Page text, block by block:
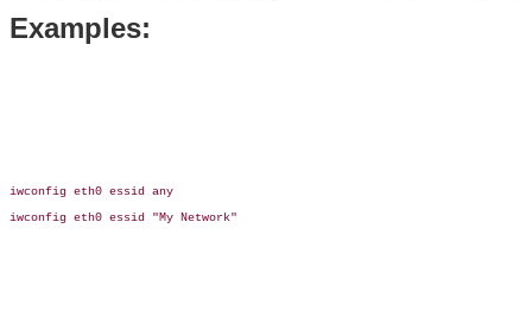
Examples:
iwconfig eth0 essid any
iwconfig eth0 essid "My Network"